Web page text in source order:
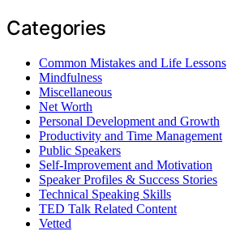
Categories
Common Mistakes and Life Lessons
Mindfulness
Miscellaneous
Net Worth
Personal Development and Growth
Productivity and Time Management
Public Speakers
Self-Improvement and Motivation
Speaker Profiles & Success Stories
Technical Speaking Skills
TED Talk Related Content
Vetted